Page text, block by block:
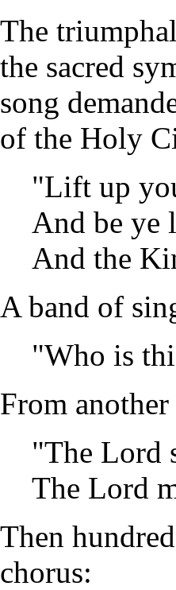
The
the sacred
song
of the Holy
"Lift up
And be ye
And the
A band of
"Who is
From
"The Lord
The Lord
Then
chorus: